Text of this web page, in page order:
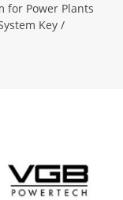
for Power Plants
Key /